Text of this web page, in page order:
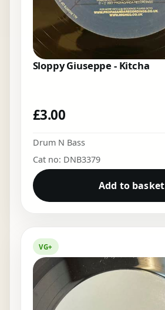
Sloppy Giuseppe - Kitcha
£3.00
Drum N Bass
Cat no: DNB3379
Add to basket
VG+